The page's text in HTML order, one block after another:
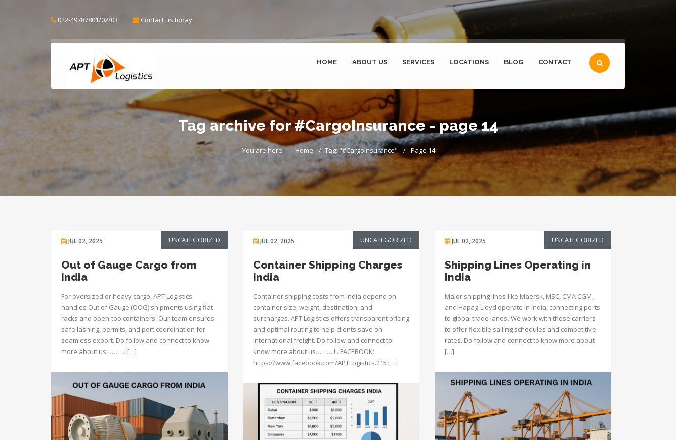
022-49787801/02/03 Contact us today
HOME ABOUT US SERVICES LOCATIONS BLOG CONTACT
Tag archive for #CargoInsurance - page 14
You are here: Home Tag: "#CargoInsurance" Page 14
JUL 02, 2025 UNCATEGORIZED
Out of Gauge Cargo from
India
For oversized or heavy cargo, APT Logistics
handles Out of Gauge (OOG) shipments using flat
racks and open-top containers. Our team ensures
safe lashing, permits, and port coordination for
seamless export. Do follow and connect to know
more about us……….! […]
JUL 02, 2025 UNCATEGORIZED
Container Shipping Charges
India
Container shipping costs from India depend on
container size, weight, destination, and
surcharges. APT Logistics offers transparent pricing
and optimal routing to help clients save on
international freight. Do follow and connect to
know more about us……….! . FACEBOOK:
https://www.facebook.com/APTLogistics.215 […]
JUL 02, 2025 UNCATEGORIZED
Shipping Lines Operating in
India
Major shipping lines like Maersk, MSC, CMA CGM,
and Hapag-Lloyd operate in India, connecting ports
to global trade lanes. We work with these carriers
to offer flexible sailing schedules and competitive
rates. Do follow and connect to know more about
[…]